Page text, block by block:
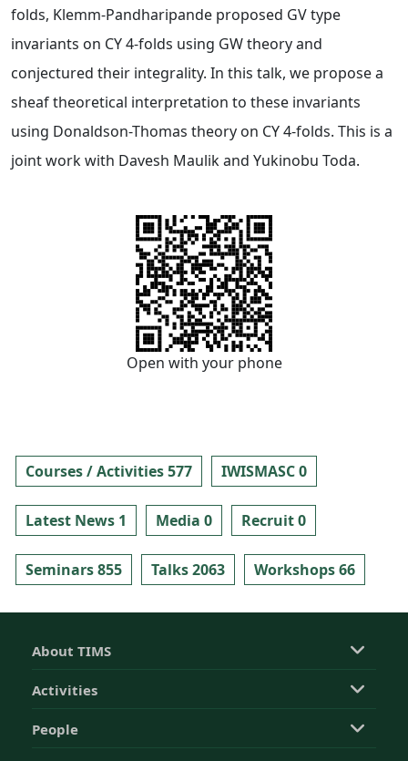
folds, Klemm-Pandharipande proposed GV type
invariants on CY 4-folds using GW theory and
conjectured their integrality. In this talk, we propose a
sheaf theoretical interpretation to these invariants
using Donaldson-Thomas theory on CY 4-folds. This is a
joint work with Davesh Maulik and Yukinobu Toda.
Open with your phone
Courses / Activities 577 IWISMASC 0
Latest News 1 Media 0 Recruit 0
Seminars 855 Talks 2063 Workshops 66
About TIMS
Activities
People